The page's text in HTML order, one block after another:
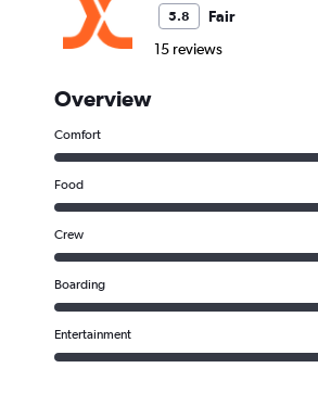
5.8
Fair
15 reviews
Overview
Comfort
Food
Crew
Boarding
Entertainment